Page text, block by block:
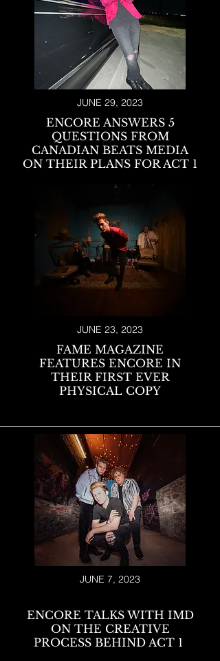
JUNE 29, 2023
ENCORE ANSWERS 5
QUESTIONS FROM
CANADIAN BEATS MEDIA
ON THEIR PLANS FOR ACT 1
JUNE 23, 2023
FAME MAGAZINE
FEATURES ENCORE IN
THEIR FIRST EVER
PHYSICAL COPY
JUNE 7, 2023
ENCORE TALKS WITH IMD
ON THE CREATIVE
PROCESS BEHIND ACT 1